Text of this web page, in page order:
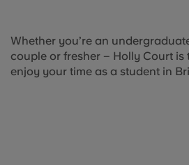
Whether you’re an
couple or fresher – Holly Court is
enjoy your time as a student in